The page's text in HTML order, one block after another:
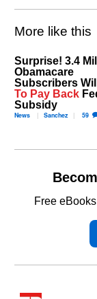
More like this
Surprise! 3.4
Obamacare
Subscribers
To Pay Back
Subsidy
News Sanchez 59
Free